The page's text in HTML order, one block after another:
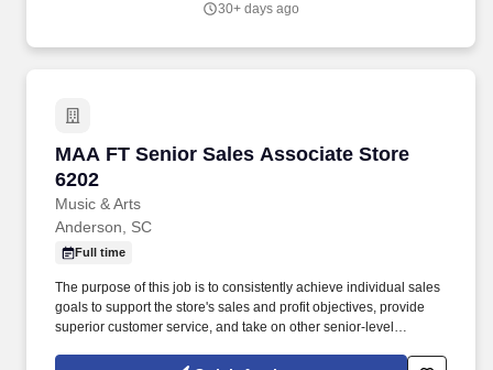
30+ days ago
MAA FT Senior Sales Associate Store
6202
Music & Arts
MAA FT Senior Sales Associate Store 6202
Anderson, SC
Full time
The purpose of this job is to consistently achieve individual sales
goals to support the store's sales and profit objectives, provide
superior customer service, and take on other senior-level
a disability or a disabled veteran and are unable or limited in your